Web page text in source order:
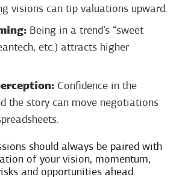
visions can tip valuations upward.
Being in a trend’s “sweet
etc.) attracts higher
Confidence in the
the story can move negotiations
should always be paired with
of your vision, momentum,
and opportunities ahead.